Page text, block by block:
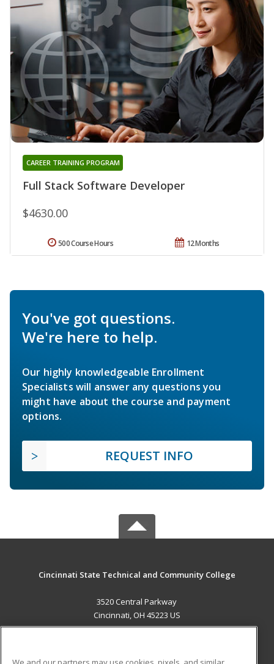
Full Stack Software Developer
CAREER TRAINING PROGRAM
$4630.00
12 Months
500 Course Hours
You've got questions.
We're here to help.
Our highly knowledgeable Enrollment
Specialists will answer any questions you
might have about the course and payment
options.
REQUEST INFO
Cincinnati State Technical and Community College
3520 Central Parkway
Cincinnati, OH 45223 US